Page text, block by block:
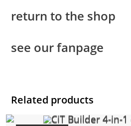
return to the shop
see our fanpage
Related products